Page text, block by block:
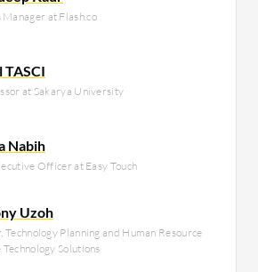
at Flash.co
TASCI
at Sakarya University
Nabih
Officer at Easy Touch
Uzoh
Technology Planning and Human Resource
Solutions